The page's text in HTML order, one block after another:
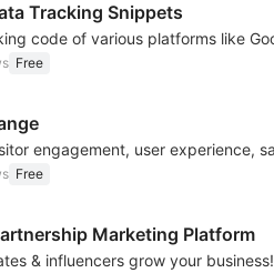
Tracking Snippets
Free
Free
Marketing Platform
& influencers grow your business!